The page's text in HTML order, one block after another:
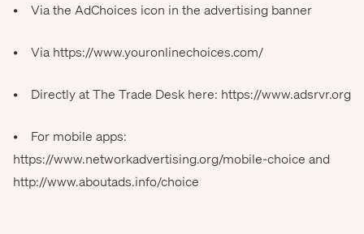
• Via the AdChoices icon in the advertising banner
• Via https://www.youronlinechoices.com/
• Directly at The Trade Desk here: https://www.adsrvr.org
• For mobile apps:
https://www.networkadvertising.org/mobile-choice and
http://www.aboutads.info/choice